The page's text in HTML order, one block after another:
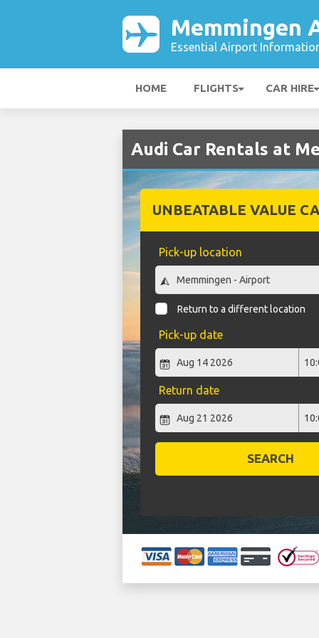
Memmingen
Essential Airport
HOME FLIGHTS CAR HIRE
Audi Car Rentals at
UNBEATABLE VALUE
Pick-up location
Return to a different location
Pick-up date
Return date
SEARCH